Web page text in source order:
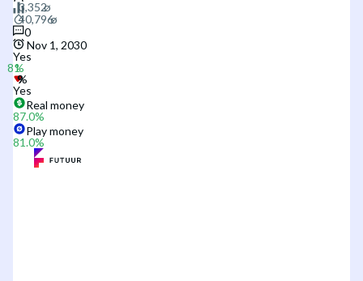
0
Nov 1, 2030
Yes
Yes
Real money
87.0%
Play money
81.0%